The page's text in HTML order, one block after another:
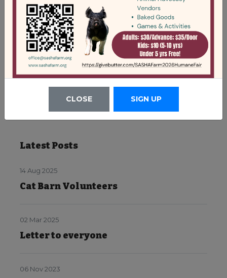
Latest Posts
14 Aug 2025
Cat Barn Volunteers
02 Mar 2025
Letter to everyone
06 Nov 2023
CLOSE SIGN UP